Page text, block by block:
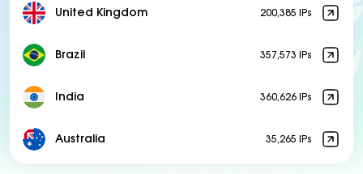
United Kingdom 200,385 IPs
Brazil 357,573 IPs
India 360,626 IPs
Australia 35,265 IPs